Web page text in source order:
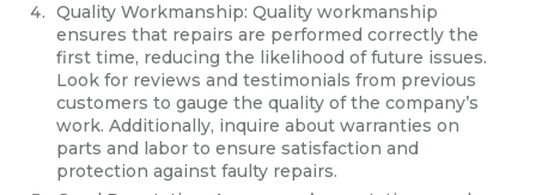
Quality Workmanship: Quality workmanship
ensures that repairs are performed correctly the
first time, reducing the likelihood of future issues.
Look for reviews and testimonials from previous
customers to gauge the quality of the company’s
work. Additionally, inquire about warranties on
parts and labor to ensure satisfaction and
protection against faulty repairs.